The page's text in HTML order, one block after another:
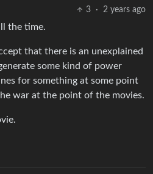
3 · 2 years ago
the time.
that there is an unexplained
some kind of power
for something at some point
war at the point of the movies.